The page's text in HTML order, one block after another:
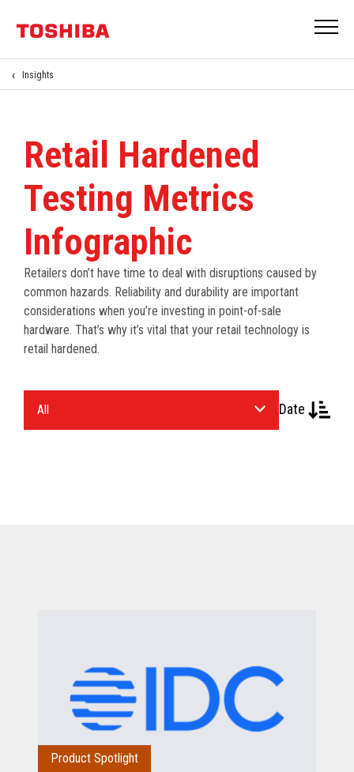
Insights
Retail Hardened
Testing Metrics
Infographic
Retailers don’t have time to deal with disruptions caused by
common hazards. Reliability and durability are important
considerations when you’re investing in point-of-sale
hardware. That’s why it’s vital that your retail technology is
retail hardened.
Date
Product Spotlight